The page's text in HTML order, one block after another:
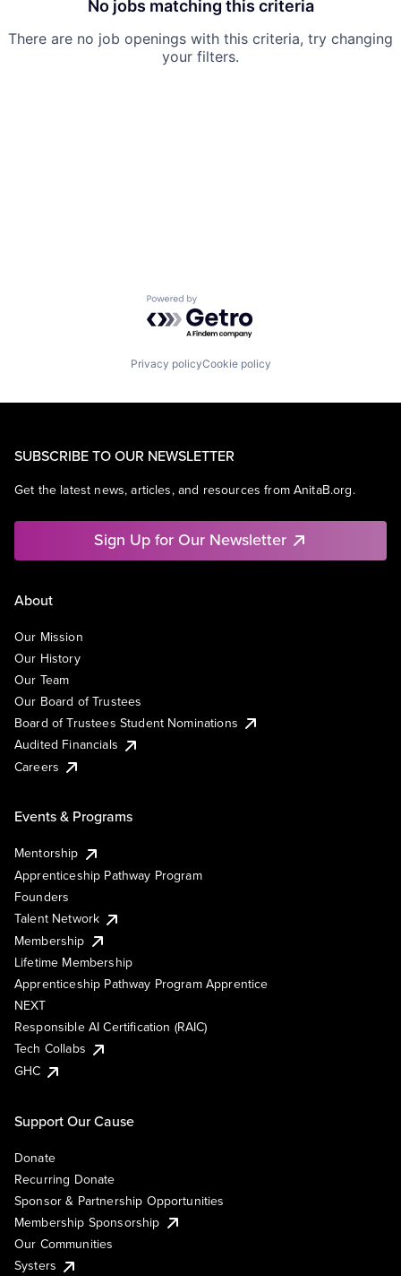
No jobs matching this criteria
There are no job openings with this criteria, try changing
your filters.
Powered by Getro.com
Privacy policyCookie policy
SUBSCRIBE TO OUR NEWSLETTER
Get the latest news, articles, and resources from AnitaB.org.
Sign Up for Our Newsletter
About
Our Mission
Our History
Our Team
Our Board of Trustees
Board of Trustees Student Nominations
Audited Financials
Careers
Events & Programs
Mentorship
Apprenticeship Pathway Program
Founders
Talent Network
Membership
Lifetime Membership
Apprenticeship Pathway Program Apprentice
NEXT
Responsible AI Certification (RAIC)
Tech Collabs
GHC
Support Our Cause
Donate
Recurring Donate
Sponsor & Partnership Opportunities
Membership Sponsorship
Our Communities
Systers